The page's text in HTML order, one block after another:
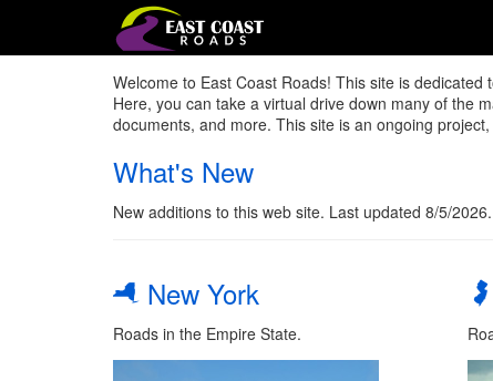
Welcome to East Coast Roads! This site is
Here, you can take a virtual drive down many of the
documents, and more. This site is an ongoing
What's New
New additions to this web site. Last updated 8/5/2026.
New York
Roads in the Empire State.